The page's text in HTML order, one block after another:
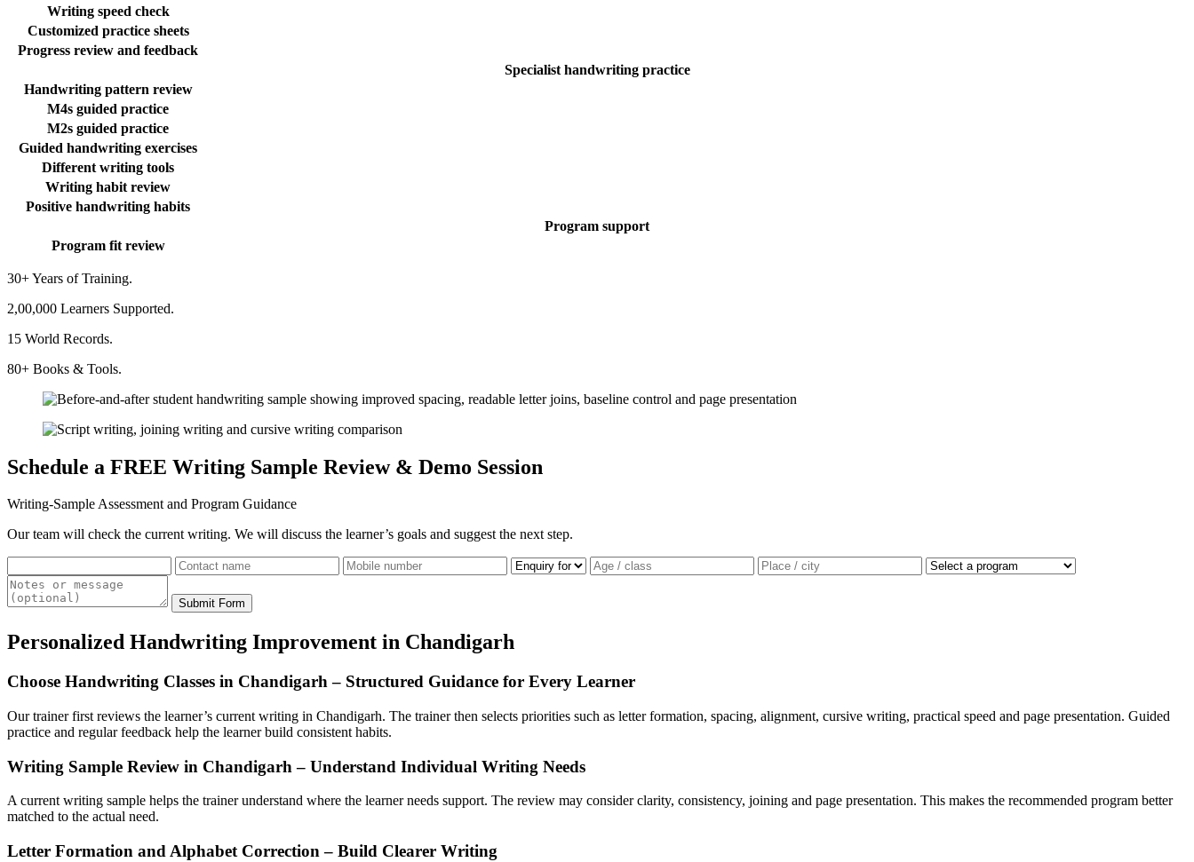
Writing speed check
Customized practice sheets
Progress review and feedback
Specialist handwriting practice
Handwriting pattern review
M4s guided practice
M2s guided practice
Guided handwriting exercises
Different writing tools
Writing habit review
Positive handwriting habits
Program support
Program fit review
30+ Years of Training.
2,00,000 Learners Supported.
15 World Records.
80+ Books & Tools.
Schedule a FREE Writing Sample Review & Demo Session
Writing-Sample Assessment and Program Guidance
Our team will check the current writing. We will discuss the learner’s goals and suggest the next step.
Submit Form
Personalized Handwriting Improvement in Chandigarh
Choose Handwriting Classes in Chandigarh – Structured Guidance for Every Learner
Our trainer first reviews the learner’s current writing in Chandigarh. The trainer then selects priorities such as letter formation, spacing, alignment, cursive writing, practical speed and page presentation. Guided
practice and regular feedback help the learner build consistent habits.
Writing Sample Review in Chandigarh – Understand Individual Writing Needs
A current writing sample helps the trainer understand where the learner needs support. The review may consider clarity, consistency, joining and page presentation. This makes the recommended program better
matched to the actual need.
Letter Formation and Alphabet Correction – Build Clearer Writing